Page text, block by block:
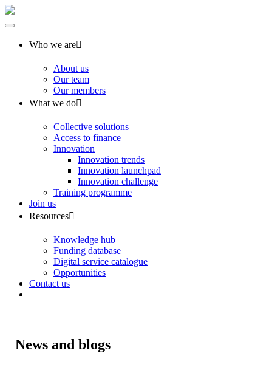
Who we are
About us
Our team
Our members
What we do
Collective solutions
Access to finance
Innovation
Innovation trends
Innovation launchpad
Innovation challenge
Training programme
Join us
Resources
Knowledge hub
Funding database
Digital service catalogue
Opportunities
Contact us
News and blogs